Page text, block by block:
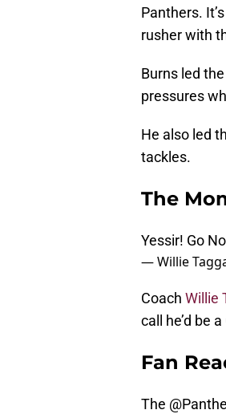
Panthers.
rusher with
Burns led
pressures
He also led
tackles.
The
Yessir! Go
— Willie
Coach Willie
call he’d be
Fan
The